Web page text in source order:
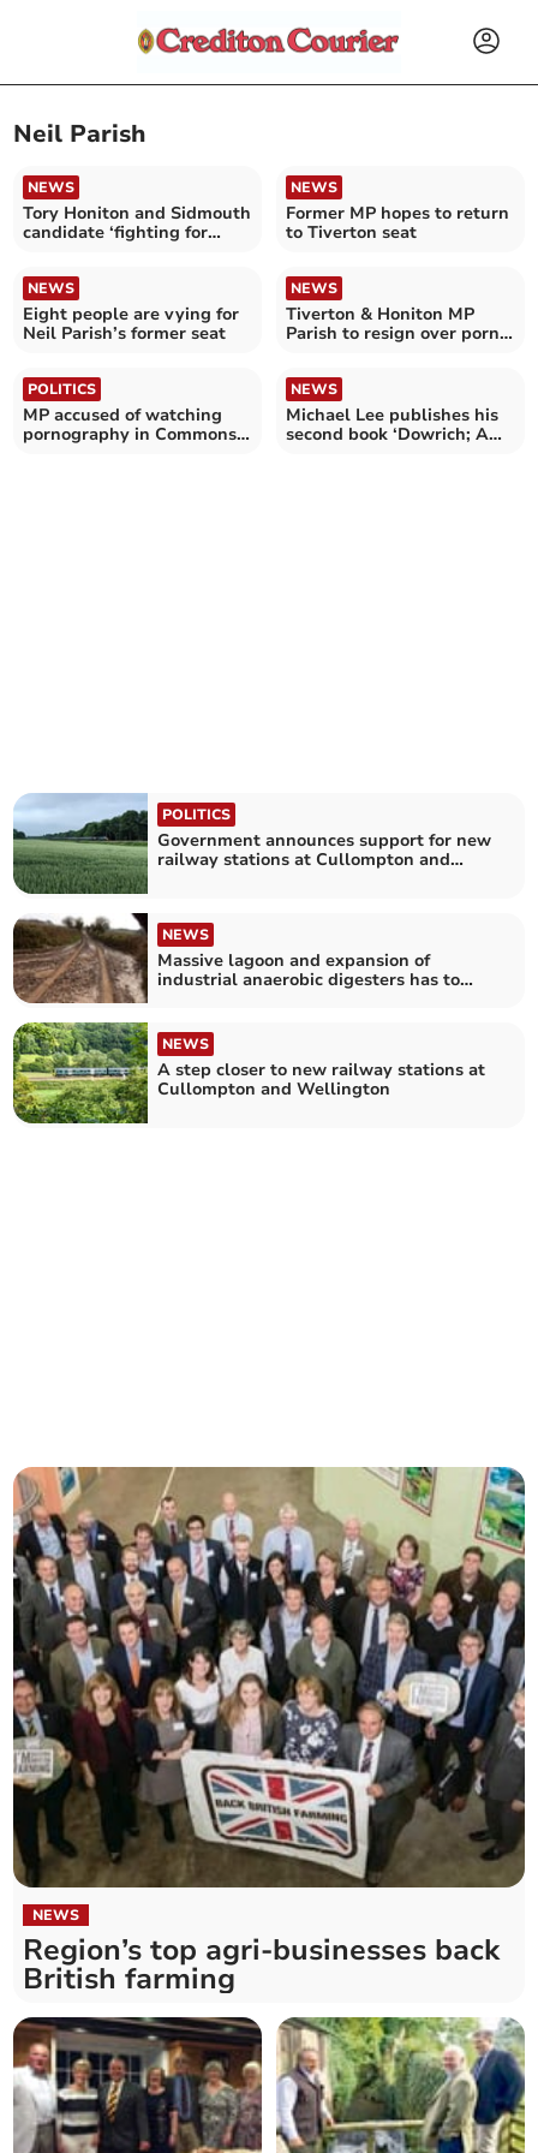
Neil Parish
NEWS
Tory Honiton and Sidmouth
candidate ‘fighting for
NEWS
Former MP hopes to return
to Tiverton seat
NEWS
Eight people are vying for
Neil Parish’s former seat
NEWS
Tiverton & Honiton MP
Parish to resign over porn
POLITICS
MP accused of watching
pornography in Commons
NEWS
Michael Lee publishes his
second book ‘Dowrich; A
POLITICS
Government announces support for new
railway stations at Cullompton and
NEWS
Massive lagoon and expansion of
industrial anaerobic digesters has to
NEWS
A step closer to new railway stations at
Cullompton and Wellington
NEWS
Region’s top agri-businesses back
British farming